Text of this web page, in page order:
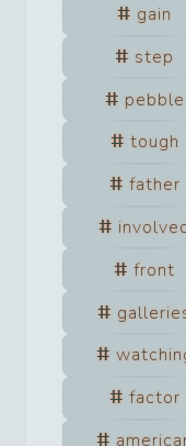
gain
step
pebble
tough
father
front
factor